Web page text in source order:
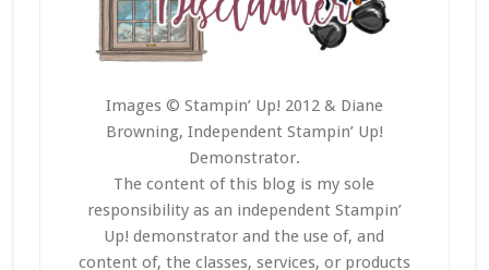
Images © Stampin’ Up! 2012 & Diane
Browning, Independent Stampin’ Up!
Demonstrator.
The content of this blog is my sole
responsibility as an independent Stampin’
Up! demonstrator and the use of, and
content of, the classes, services, or products